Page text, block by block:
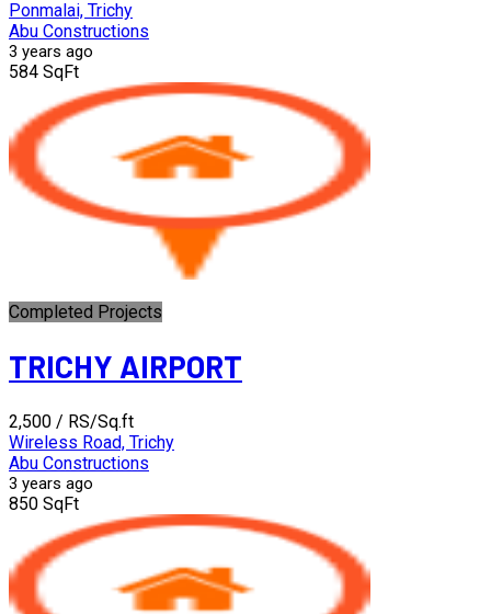
Ponmalai, Trichy
Abu Constructions
3 years ago
584 SqFt
Completed Projects
TRICHY AIRPORT
₹2,500 / RS/Sq.ft
Wireless Road, Trichy
Abu Constructions
3 years ago
850 SqFt